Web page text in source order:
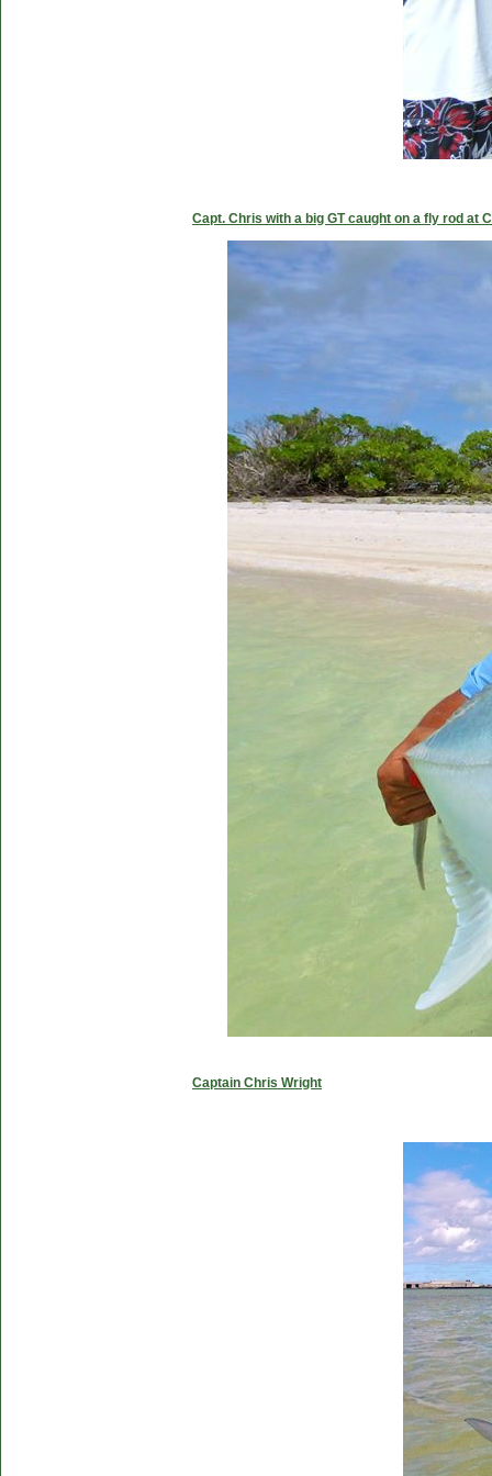
Capt. Chris with a big GT caught on a fly rod at
Captain Chris Wright